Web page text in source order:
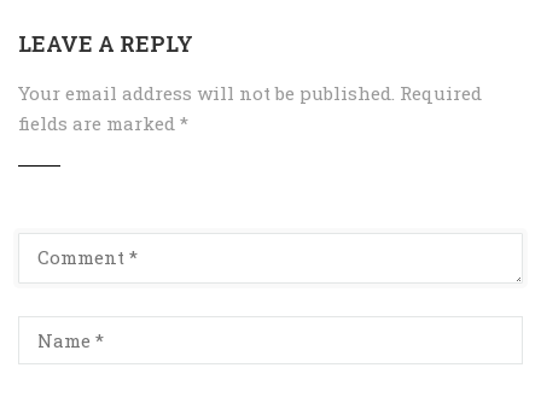
LEAVE A REPLY
Your email address will not be published. Required
fields are marked *